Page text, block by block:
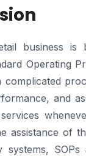
business is
Operating
complicated
and
assistance of
systems,